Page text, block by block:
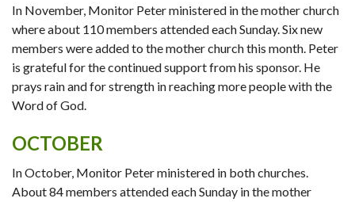
In November, Monitor Peter ministered in the mother church
where about 110 members attended each Sunday. Six new
members were added to the mother church this month. Peter
is grateful for the continued support from his sponsor. He
prays rain and for strength in reaching more people with the
Word of God.
OCTOBER
In October, Monitor Peter ministered in both churches.
About 84 members attended each Sunday in the mother